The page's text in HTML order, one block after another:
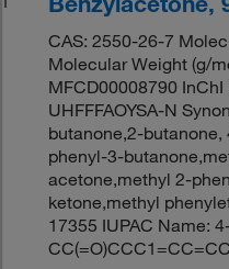
CAS: 2550-26-7
Molecular Weight (g/
MFCD00008790 InChI
UHFFFAOYSA-N
butanone,2-
phenyl-3-
acetone,methyl 2-
ketone,methyl
17355 IUPAC Name: